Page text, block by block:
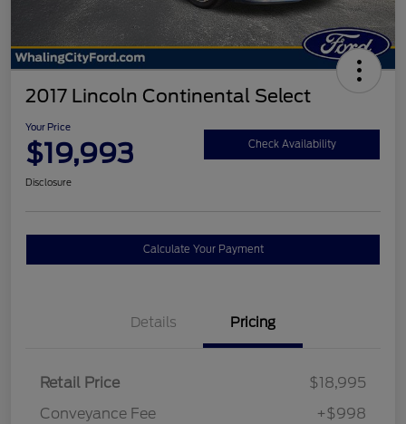
2017 Lincoln Continental Select
Your Price
$19,993 Check Availability
Disclosure
Calculate Your Payment
Details Pricing
Retail Price
$18,995
Conveyance Fee
+$998